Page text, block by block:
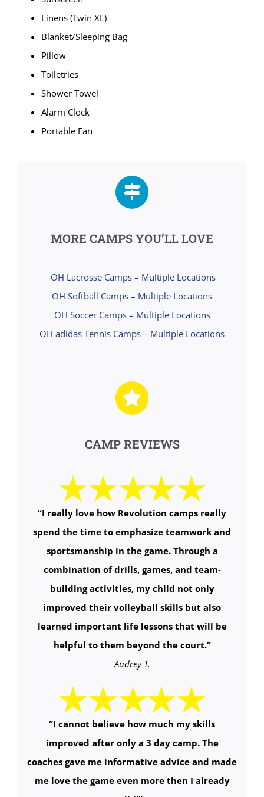
Linens (Twin XL)
Blanket/Sleeping Bag
Pillow
Toiletries
Shower Towel
Alarm Clock
Portable Fan
MORE CAMPS YOU’LL LOVE
OH Lacrosse Camps – Multiple Locations
OH Softball Camps – Multiple Locations
OH Soccer Camps – Multiple Locations
OH adidas Tennis Camps – Multiple Locations
CAMP REVIEWS
“I really love how Revolution camps really
spend the time to emphasize teamwork and
sportsmanship in the game. Through a
combination of drills, games, and team-
building activities, my child not only
improved their volleyball skills but also
learned important life lessons that will be
helpful to them beyond the court.”
Audrey T.
“I cannot believe how much my skills
improved after only a 3 day camp. The
coaches gave me informative advice and made
me love the game even more then I already